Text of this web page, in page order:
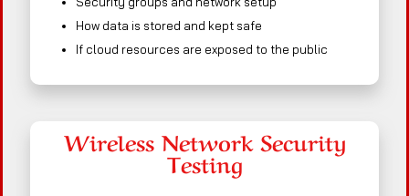
How data is stored and kept safe
If cloud resources are exposed to the public
Wireless Network Security
Testing